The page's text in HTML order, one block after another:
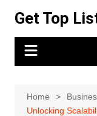
content
Get Top
Home
Unlocking